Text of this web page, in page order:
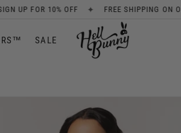
✦ FREE SHIPPING ON ORDERS OVER £80 ✦
SALE